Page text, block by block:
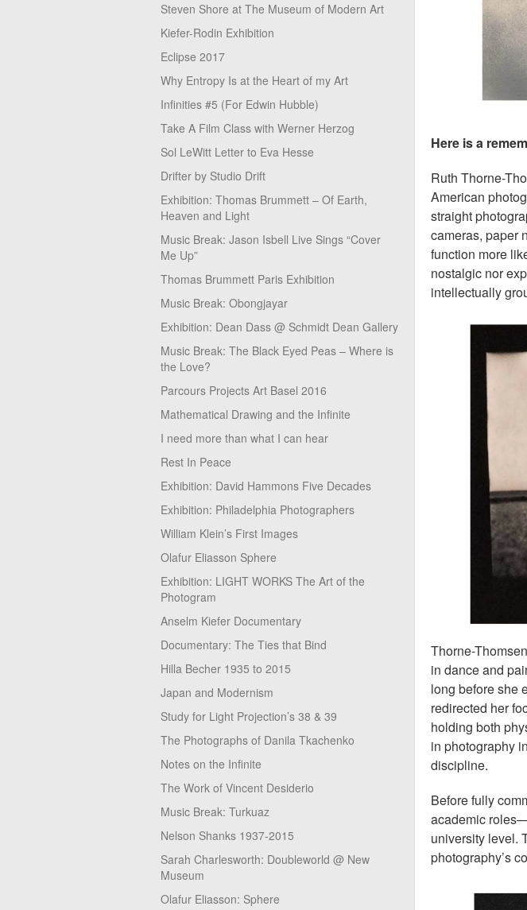
Steven Shore at The Museum of Modern Art
Kiefer-Rodin Exhibition
Eclipse 2017
Why Entropy Is at the Heart of my Art
Infinities #5 (For Edwin Hubble)
Take A Film Class with Werner Herzog
Sol LeWitt Letter to Eva Hesse
Drifter by Studio Drift
Exhibition: Thomas Brummett – Of Earth,
Heaven and Light
Music Break: Jason Isbell Live Sings “Cover
Me Up”
Thomas Brummett Paris Exhibition
Music Break: Obongjayar
Exhibition: Dean Dass @ Schmidt Dean Gallery
Music Break: The Black Eyed Peas – Where is
the Love?
Parcours Projects Art Basel 2016
Mathematical Drawing and the Infinite
I need more than what I can hear
Rest In Peace
Exhibition: David Hammons Five Decades
Exhibition: Philadelphia Photographers
William Klein’s First Images
Olafur Eliasson Sphere
Exhibition: LIGHT WORKS The Art of the
Photogram
Anselm Kiefer Documentary
Documentary: The Ties that Bind
Hilla Becher 1935 to 2015
Japan and Modernism
Study for Light Projection’s 38 & 39
The Photographs of Danila Tkachenko
Notes on the Infinite
The Work of Vincent Desiderio
Music Break: Turkuaz
Nelson Shanks 1937-2015
Sarah Charlesworth: Doubleworld @ New
Museum
Olafur Eliasson: Sphere
Here is a
Ruth Thorne-
American
straight
cameras, paper
function more
nostalgic nor
intellectually
Thorne-
in dance and
long before she
redirected her
holding both
in photography
discipline.
Before fully
academic
university level.
photography’s